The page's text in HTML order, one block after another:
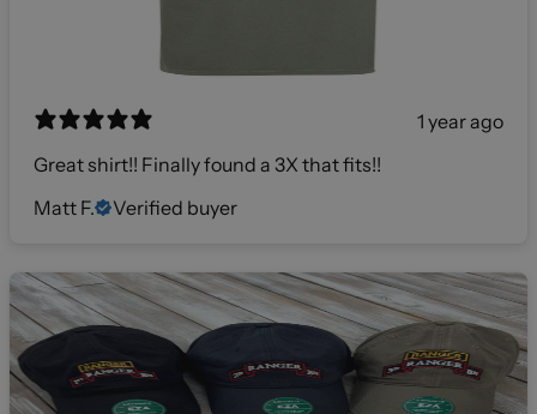
1 year ago
Great shirt!! Finally found a 3X that fits!!
Matt F.
Verified buyer